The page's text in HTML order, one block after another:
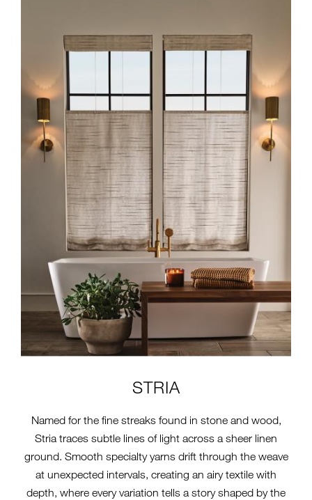
STRIA
Named for the fine streaks found in stone and wood,
Stria traces subtle lines of light across a sheer linen
ground. Smooth specialty yarns drift through the weave
at unexpected intervals, creating an airy textile with
depth, where every variation tells a story shaped by the